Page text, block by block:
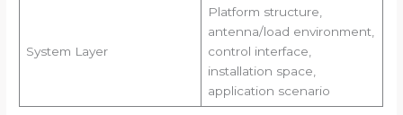
System Layer
Platform structure,
antenna/load environment,
control interface,
installation space,
application scenario